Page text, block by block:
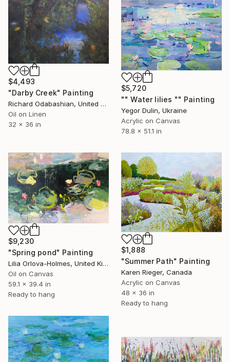
$4,493
"Darby Creek" Painting
Richard Odabashian, United States
Oil on Linen
32 x 36 in
$5,720
"" Water lilies "" Painting
Yegor Dulin, Ukraine
Acrylic on Canvas
78.8 x 51.1 in
$9,230
"Spring pond" Painting
Lilia Orlova-Holmes, United Kingdom
Oil on Canvas
59.1 x 39.4 in
Ready to hang
$1,888
"Summer Path" Painting
Karen Rieger, Canada
Acrylic on Canvas
48 x 36 in
Ready to hang